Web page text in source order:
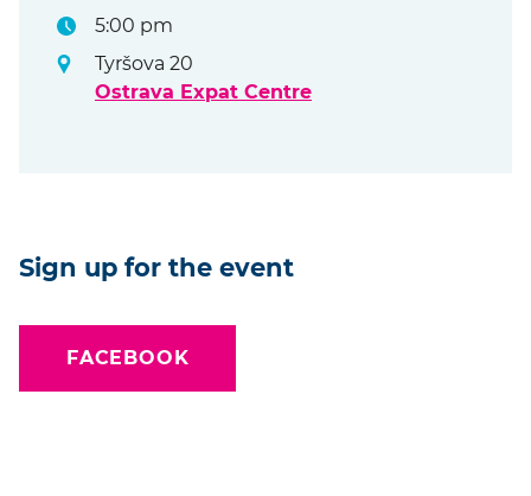
5:00 pm
Tyršova 20
Ostrava Expat Centre
Sign up for the event
FACEBOOK